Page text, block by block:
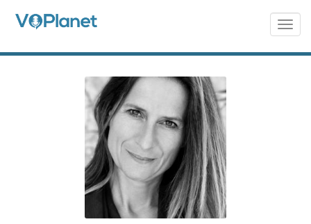
content